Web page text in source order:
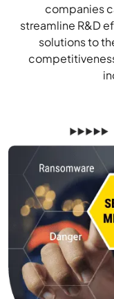
companies
streamline R&D
solutions to